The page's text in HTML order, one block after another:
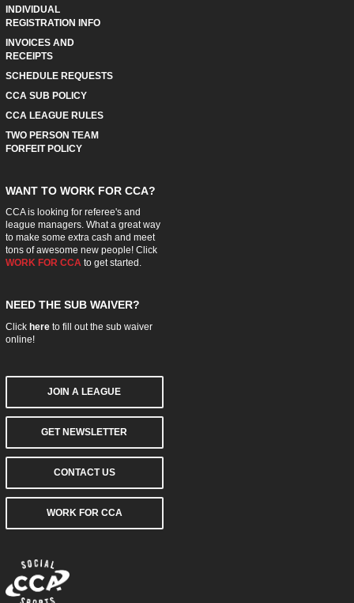
INDIVIDUAL
REGISTRATION INFO
INVOICES AND
RECEIPTS
SCHEDULE REQUESTS
CCA SUB POLICY
CCA LEAGUE RULES
TWO PERSON TEAM
FORFEIT POLICY
WANT TO WORK FOR CCA?
CCA is looking for referee's and
league managers. What a great way
to make some extra cash and meet
tons of awesome new people! Click
WORK FOR CCAto get started.
NEED THE SUB WAIVER?
Click hereto fill out the sub waiver
online!
JOIN A LEAGUE
GET NEWSLETTER
CONTACT US
WORK FOR CCA